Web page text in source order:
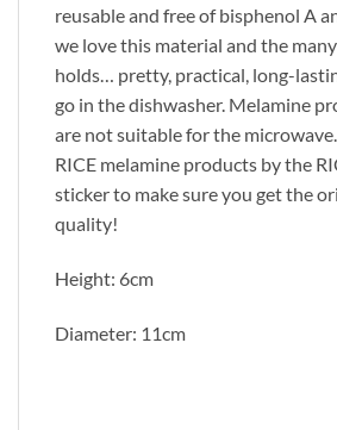
reusable and free of bisphenol A
we love this material and the
holds… pretty, practical, long-
go in the dishwasher. Melamine
are not suitable for the
RICE melamine products by the
sticker to make sure you get the
quality!
Height: 6cm
Diameter: 11cm